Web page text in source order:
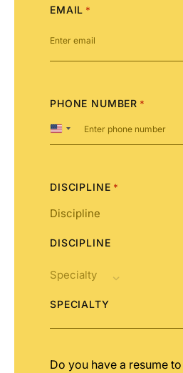
EMAIL *
PHONE NUMBER *
United
States
DISCIPLINE *
DISCIPLINE
SPECIALTY
Do you have a resume